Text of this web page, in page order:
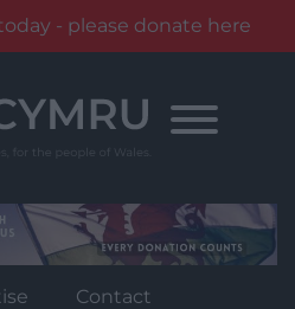
- please donate here
Contact